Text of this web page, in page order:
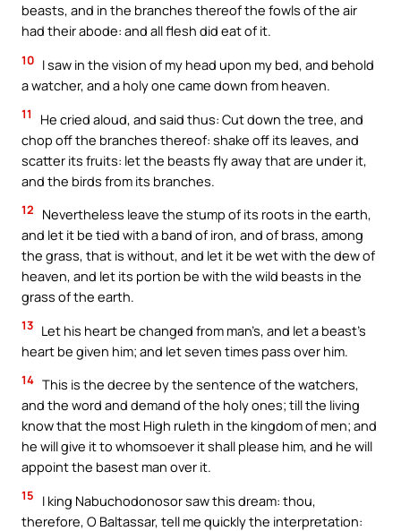
beasts, and in the branches thereof the fowls of the air
had their abode: and all flesh did eat of it.
10 I saw in the vision of my head upon my bed, and behold
a watcher, and a holy one came down from heaven.
11
He cried aloud, and said thus: Cut down the tree, and
chop off the branches thereof: shake off its leaves, and
scatter its fruits: let the beasts fly away that are under it,
and the birds from its branches.
12
Nevertheless leave the stump of its roots in the earth,
and let it be tied with a band of iron, and of brass, among
the grass, that is without, and let it be wet with the dew of
heaven, and let its portion be with the wild beasts in the
grass of the earth.
13 Let his heart be changed from man’s, and let a beast’s
heart be given him; and let seven times pass over him.
14 This is the decree by the sentence of the watchers,
and the word and demand of the holy ones; till the living
know that the most High ruleth in the kingdom of men; and
he will give it to whomsoever it shall please him, and he will
appoint the basest man over it.
15
I king Nabuchodonosor saw this dream: thou,
therefore, O Baltassar, tell me quickly the interpretation: